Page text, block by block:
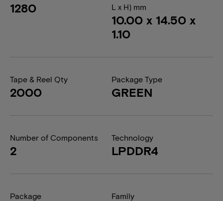
1280
L x H) mm
10.00 x 14.50 x
1.10
Tape & Reel Qty
2000
Package Type
GREEN
Number of Components
2
Technology
LPDDR4
Package Family